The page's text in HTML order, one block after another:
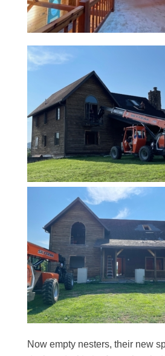
Now empty nesters, their new